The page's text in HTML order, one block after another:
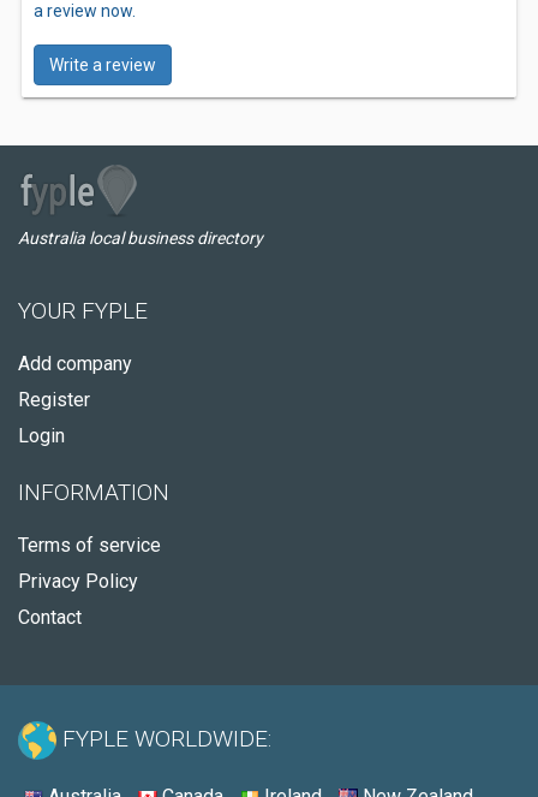
a review now.
Write a review
Australia local business directory
YOUR FYPLE
Add company
Register
Login
INFORMATION
Terms of service
Privacy Policy
Contact
FYPLE WORLDWIDE: